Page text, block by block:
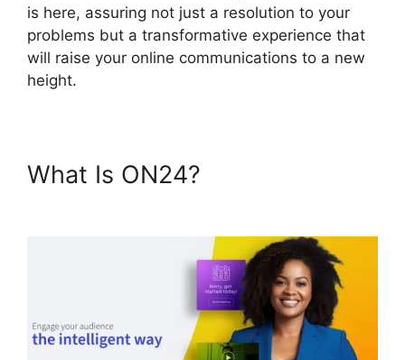
is here, assuring not just a resolution to your
problems but a transformative experience that
will raise your online communications to a new
height.
What Is ON24?